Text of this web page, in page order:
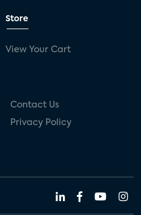
Store
View Your Cart
Contact Us
Privacy Policy